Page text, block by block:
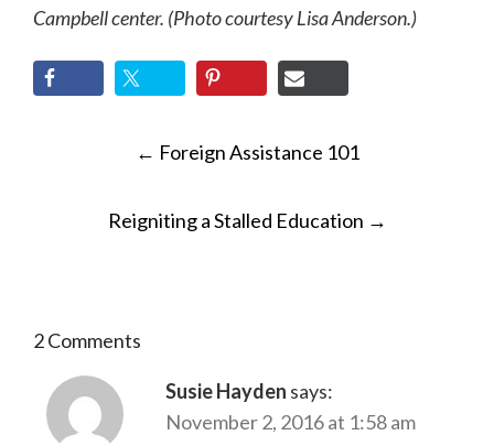
Campbell center. (Photo courtesy Lisa Anderson.)
NAVIGATION
← Foreign Assistance 101
Reigniting a Stalled Education →
2 Comments
Susie Hayden says:
November 2, 2016 at 1:58 am